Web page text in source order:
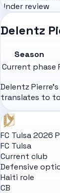
Under review
Delentz
Season
Current phase
Delentz
translates to
FC Tulsa 2026
FC Tulsa
Current club
Defensive
Haiti role
CB